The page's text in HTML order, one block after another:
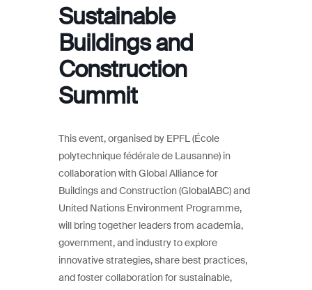
Sustainable
Buildings and
Construction
Summit
This event, organised by EPFL (École
polytechnique fédérale de Lausanne) in
collaboration with Global Alliance for
Buildings and Construction (GlobalABC) and
United Nations Environment Programme,
will bring together leaders from academia,
government, and industry to explore
innovative strategies, share best practices,
and foster collaboration for sustainable,